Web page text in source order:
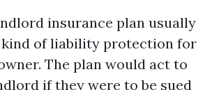
insurance plan usually
kind of liability protection for
The plan would act to
if they were to be sued